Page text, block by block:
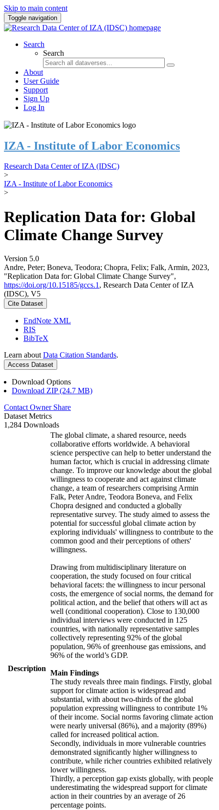
Skip to main content
Toggle navigation
Search
Search
About
User Guide
Support
Sign Up
Log In
IZA - Institute of Labor Economics
Research Data Center of IZA (IDSC)
>
IZA - Institute of Labor Economics
>
Replication Data for: Global
Climate Change Survey
Version 5.0
Andre, Peter; Boneva, Teodora; Chopra, Felix; Falk, Armin, 2023,
"Replication Data for: Global Climate Change Survey",
https://doi.org/10.15185/gccs.1 , Research Data Center of IZA
(IDSC), V5
Cite Dataset
EndNote XML
RIS
BibTeX
Learn about Data Citation Standards.
Access Dataset
Download Options
Download ZIP (24.7 MB)
Contact Owner Share
Dataset Metrics
1,284 Downloads
Description
The global climate, a shared resource, needs
collaborative efforts worldwide. A behavioral
science perspective can help to better understand the
human factor, which is crucial in addressing climate
change. To improve our knowledge about the global
willingness to cooperate and act against climate
change, a team of researchers comprising Armin
Falk, Peter Andre, Teodora Boneva, and Felix
Chopra designed and conducted a globally
representative survey. The study aimed to assess the
potential for successful global climate action by
exploring individuals' willingness to contribute to the
common good and their perceptions of others'
willingness.
Drawing from multidisciplinary literature on
cooperation, the study focused on four critical
behavioral facets: the willingness to incur personal
costs, the emergence of social norms, the demand for
political action, and the belief that others will act as
well (conditional cooperation). Close to 130,000
individual interviews were conducted in 125
countries, with nationally representative samples
collectively representing 92% of the global
population, 96% of greenhouse gas emissions, and
96% of the world’s GDP.
Main Findings
The study reveals three main findings. Firstly, global
support for climate action is widespread and
substantial, with about two-thirds of the global
population expressing willingness to contribute 1%
of their income. Social norms favoring climate action
were nearly universal (86%), and a majority (89%)
called for increased political action.
Secondly, individuals in more vulnerable countries
demonstrated significantly higher willingness to
contribute, while richer countries exhibited relatively
lower willingness.
Thirdly, a perception gap exists globally, with people
underestimating the widespread support for climate
action in their countries by an average of 26
percentage points.